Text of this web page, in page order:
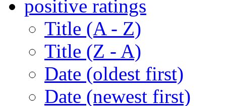
positive ratings
Title (A - Z)
Title (Z - A)
Date (oldest first)
Date (newest first)